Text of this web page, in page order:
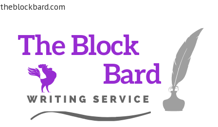
theblockbard.com